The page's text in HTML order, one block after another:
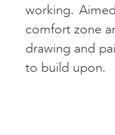
working.
comfort zone
drawing and
to build upon.